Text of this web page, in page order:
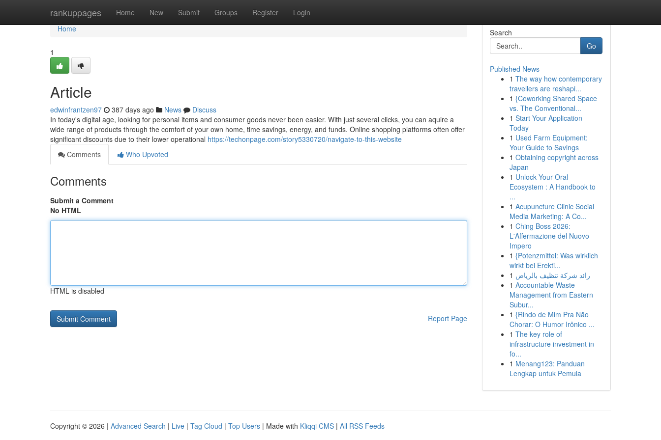
rankuppages Home New Submit Groups Register Login
Home
Home
1
Article
edwinfrantzen97 387 days ago News
Discuss
In today's digital age, looking for personal items and consumer goods never been easier. With just several clicks, you can aquire a
wide range of products through the comfort of your own home, time savings, energy, and funds. Online shopping platforms often offer
significant discounts due to their lower operational https://techonpage.com/story5330720/navigate-to-this-website
Comments
Who Upvoted
Comments
Submit a Comment
No HTML
HTML is disabled
Report Page
Search
Go
Published News
1 The way how contemporary
travellers are reshapi...
1 {Coworking Shared Space
vs. The Conventional...
1 Start Your Application
Today
1 Used Farm Equipment:
Your Guide to Savings
1 Obtaining copyright across
Japan
1 Unlock Your Oral
Ecosystem : A Handbook to
...
1 Acupuncture Clinic Social
Media Marketing: A Co...
1 Ching Boss 2026:
L'Affermazione del Nuovo
Impero
1 {Potenzmittel: Was wirklich
wirkt bei Erekti...
1 رائد شركة تنظيف بالرياض
1 Accountable Waste
Management from Eastern
Subur...
1 {Rindo de Mim Pra Não
Chorar: O Humor Irônico ...
1 The key role of
infrastructure investment in
fo...
1 Menang123: Panduan
Lengkap untuk Pemula
Copyright © 2026 | Advanced Search | Live | Tag Cloud | Top Users | Made with Kliqqi CMS | All RSS Feeds